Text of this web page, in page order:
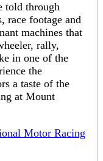
told through
race footage and
machines that
rally,
in one of the
the
a taste of the
at Mount
Motor Racing